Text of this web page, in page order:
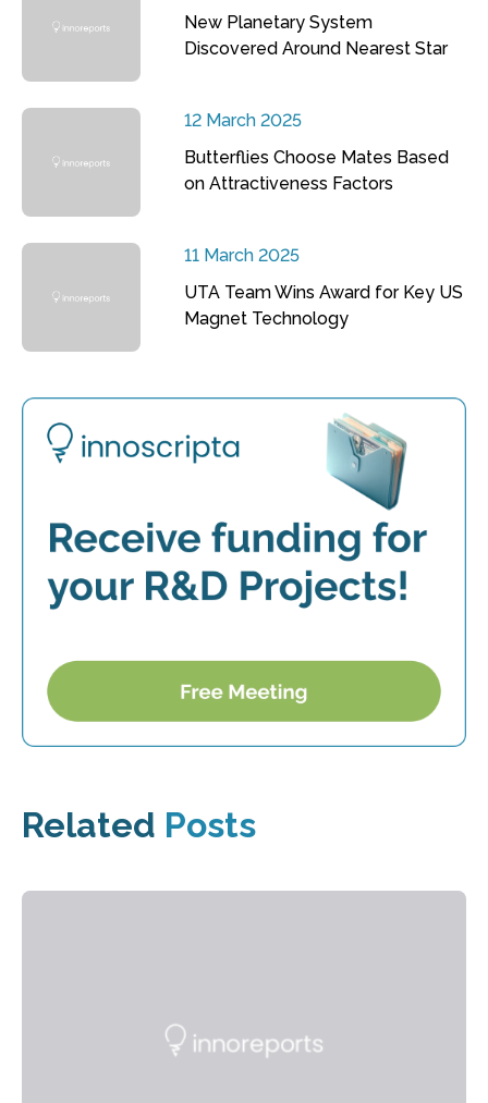
New Planetary System
Discovered Around Nearest Star
12 March 2025
Butterflies Choose Mates Based
on Attractiveness Factors
11 March 2025
UTA Team Wins Award for Key US
Magnet Technology
Related Posts